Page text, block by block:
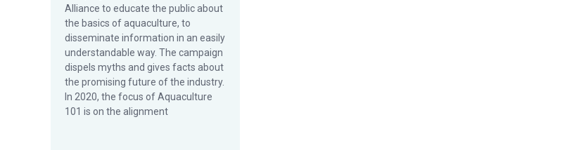
Alliance to educate the public about
the basics of aquaculture, to
disseminate information in an easily
understandable way. The campaign
dispels myths and gives facts about
the promising future of the industry.
In 2020, the focus of Aquaculture
101 is on the alignment